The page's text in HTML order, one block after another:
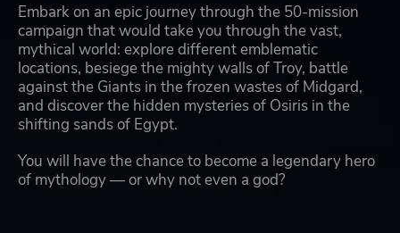
Embark on an epic journey through the 50-mission
campaign that would take you through the vast,
mythical world: explore different emblematic
locations, besiege the mighty walls of Troy, battle
against the Giants in the frozen wastes of Midgard,
and discover the hidden mysteries of Osiris in the
shifting sands of Egypt.
You will have the chance to become a legendary hero
of mythology — or why not even a god?